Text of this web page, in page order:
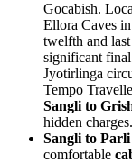
Gocabish.
Ellora Caves
twelfth and
significant
Jyotirlinga
Tempo
Sangli to
hidden charges.
Sangli to
comfortable